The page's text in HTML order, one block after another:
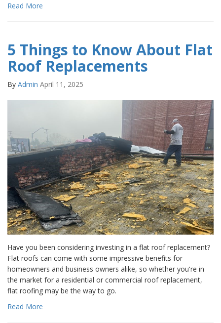
Read More
5 Things to Know About Flat
Roof Replacements
By Admin April 11, 2025
Have you been considering investing in a flat roof replacement?
Flat roofs can come with some impressive benefits for
homeowners and business owners alike, so whether you're in
the market for a residential or commercial roof replacement,
flat roofing may be the way to go.
Read More